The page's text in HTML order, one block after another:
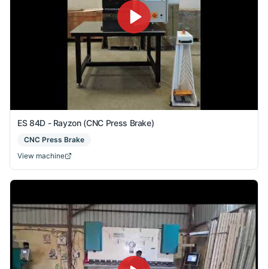
ES 84D - Rayzon (CNC Press Brake)
CNC Press Brake
View machine